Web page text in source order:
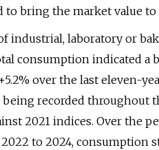
to bring the market value
industrial, laboratory or
consumption indicated a
over the last eleven-
recorded throughout
2021 indices. Over the
to 2024, consumption